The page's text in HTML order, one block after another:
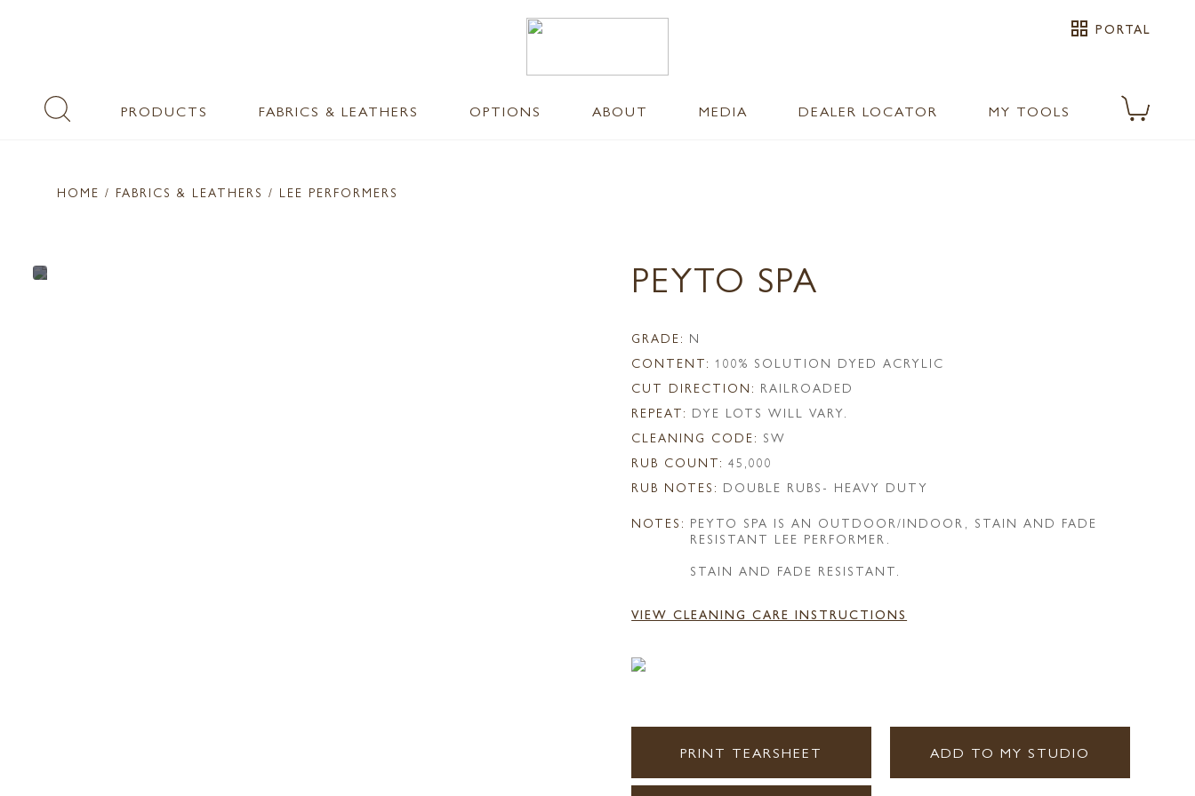
grid_view PORTAL
PRODUCTS FABRICS & LEATHERS OPTIONS ABOUT MEDIA DEALER LOCATOR MY TOOLS
HOME / FABRICS & LEATHERS / LEE PERFORMERS
PEYTO SPA
GRADE: N
CONTENT: 100% SOLUTION DYED ACRYLIC
CUT DIRECTION: RAILROADED
REPEAT: DYE LOTS WILL VARY.
CLEANING CODE: SW
RUB COUNT: 45,000
RUB NOTES: DOUBLE RUBS- HEAVY DUTY
NOTES: PEYTO SPA IS AN OUTDOOR/INDOOR, STAIN AND FADE
RESISTANT LEE PERFORMER.
STAIN AND FADE RESISTANT.
VIEW CLEANING CARE INSTRUCTIONS
PRINT TEARSHEET ADD TO MY STUDIO